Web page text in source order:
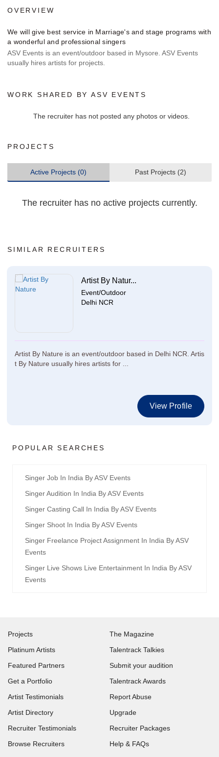
OVERVIEW
We will give best service in Marriage's and stage programs with
a wonderful and professional singers
ASV Events is an event/outdoor based in Mysore. ASV Events
usually hires artists for projects.
WORK SHARED BY ASV EVENTS
The recruiter has not posted any photos or videos.
PROJECTS
Active Projects (0) Past Projects (2)
The recruiter has no active projects currently.
SIMILAR RECRUITERS
Artist By Natur...
Event/Outdoor
Delhi NCR
Artist By Nature is an event/outdoor based in Delhi NCR. Artis
t By Nature usually hires artists for ...
View Profile
POPULAR SEARCHES
Singer Job In India By ASV Events
Singer Audition In India By ASV Events
Singer Casting Call In India By ASV Events
Singer Shoot In India By ASV Events
Singer Freelance Project Assignment In India By ASV
Events
Singer Live Shows Live Entertainment In India By ASV
Events
Projects
Platinum Artists
Featured Partners
Get a Portfolio
Artist Testimonials
Artist Directory
Recruiter Testimonials
Browse Recruiters
The Magazine
Talentrack Talkies
Submit your audition
Talentrack Awards
Report Abuse
Upgrade
Recruiter Packages
Help & FAQs